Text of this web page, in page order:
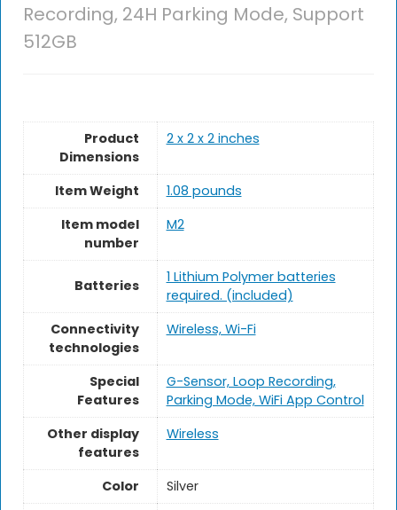
Recording, 24H Parking Mode, Support
512GB
Product
Dimensions
2 x 2 x 2 inches
Item Weight
1.08 pounds
Item model
number
M2
Batteries
1 Lithium Polymer batteries
required. (included)
Connectivity
technologies
Wireless, Wi-Fi
Special
Features
G-Sensor, Loop Recording,
Parking Mode, WiFi App Control
Other display
features
Wireless
Color
Silver